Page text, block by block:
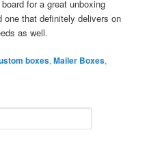
for a great unboxing
one that definitely delivers on
as well.
boxes,Mailer Boxes,